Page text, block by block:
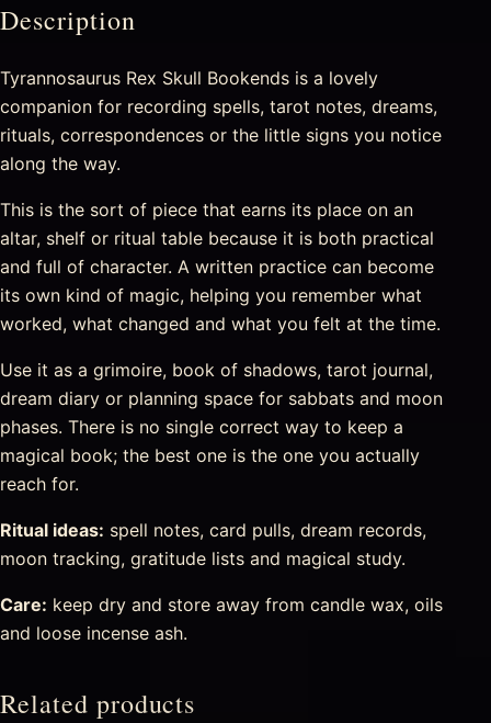
Description
Tyrannosaurus Rex Skull Bookends is a lovely
companion for recording spells, tarot notes, dreams,
rituals, correspondences or the little signs you notice
along the way.
This is the sort of piece that earns its place on an
altar, shelf or ritual table because it is both practical
and full of character. A written practice can become
its own kind of magic, helping you remember what
worked, what changed and what you felt at the time.
Use it as a grimoire, book of shadows, tarot journal,
dream diary or planning space for sabbats and moon
phases. There is no single correct way to keep a
magical book; the best one is the one you actually
reach for.
Ritual ideas: spell notes, card pulls, dream records,
moon tracking, gratitude lists and magical study.
Care: keep dry and store away from candle wax, oils
and loose incense ash.
Related products